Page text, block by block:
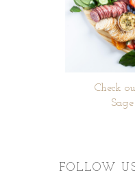
Check
FOLLOW